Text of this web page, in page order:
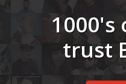
1000's
trust